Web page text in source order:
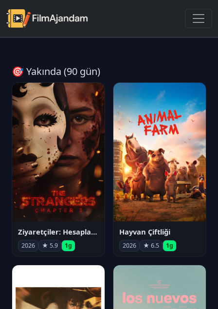
🎯 Yakında (90 gün)
Ziyaretçiler: Hesaplaşma
2026 ★ 5.9 1g
Hayvan Çiftliği
2026 ★ 6.5 1g